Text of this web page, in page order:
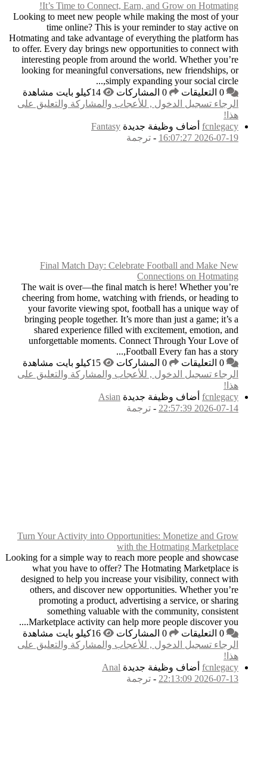
It’s Time to
Looking to meet new
time online?
Hotmating and take
to offer. Every day
interesting people
looking for
والتعليق على
Final Match
The wait is
cheering from
your favorite
bringing people
shared
unforgettable
والتعليق على
Turn Your Activity
Looking for a simple
what you have
designed to help
others, and
promoting a
something
Marketplace
والتعليق على